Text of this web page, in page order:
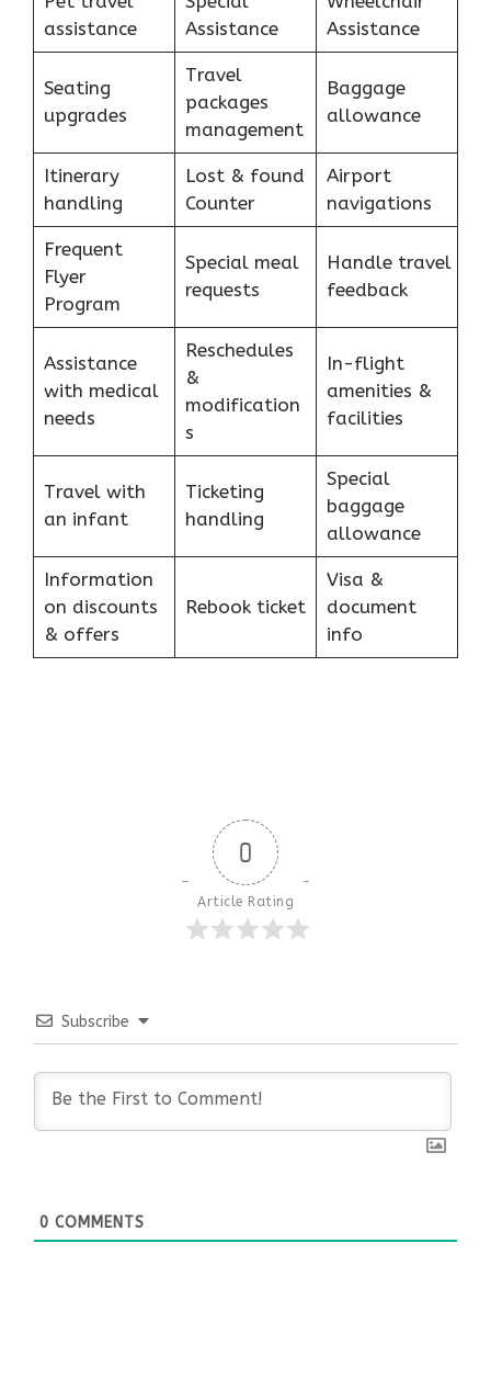
assistance
Assistance
Assistance
Seating
upgrades
Travel
packages
management
Baggage
allowance
Itinerary
handling
Lost & found
Counter
Airport
navigations
Frequent
Flyer
Program
Special meal
requests
Handle travel
feedback
Assistance
with medical
needs
Reschedules
&
modification
s
In-flight
amenities &
facilities
Travel with
an infant
Ticketing
handling
Special
baggage
allowance
Information
on discounts
& offers
Rebook ticket
Visa &
document
info
0
Article Rating
Subscribe
0 COMMENTS